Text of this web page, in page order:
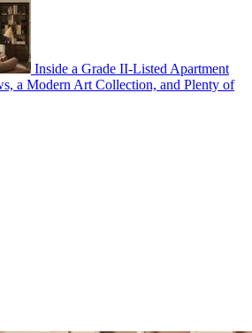
Inside a Grade II-Listed Apartment
a Modern Art Collection, and Plenty of